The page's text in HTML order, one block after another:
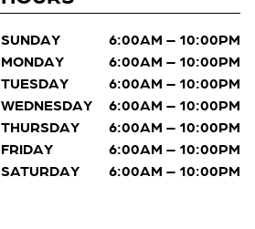
SUNDAY
6:00AM – 10:00PM
MONDAY
6:00AM – 10:00PM
TUESDAY
6:00AM – 10:00PM
WEDNESDAY
6:00AM – 10:00PM
THURSDAY
6:00AM – 10:00PM
FRIDAY
6:00AM – 10:00PM
SATURDAY
6:00AM – 10:00PM